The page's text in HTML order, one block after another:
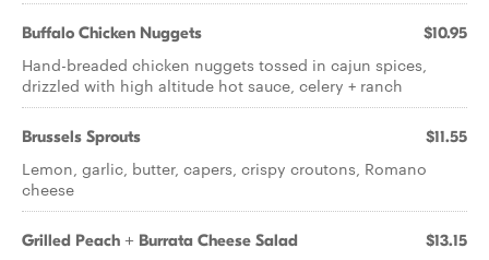
Buffalo Chicken Nuggets $10.95
Hand-breaded chicken nuggets tossed in cajun spices,
drizzled with high altitude hot sauce, celery + ranch
Brussels Sprouts $11.55
Lemon, garlic, butter, capers, crispy croutons, Romano
cheese
Grilled Peach + Burrata Cheese Salad $13.15